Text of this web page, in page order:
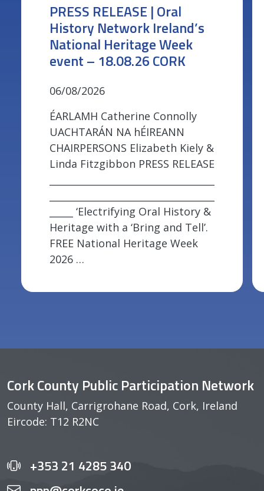
PRESS RELEASE | Oral
History Network Ireland’s
National Heritage Week
event – 18.08.26 CORK
06/08/2026
ÉARLAMH Catherine Connolly
UACHTARÁN NA hÉIREANN
CHAIRPERSONS Elizabeth Kiely &
Linda Fitzgibbon PRESS RELEASE
_____ ‘Electrifying Oral History &
Heritage with a ‘Bring and Tell’.
FREE National Heritage Week
2026 …
Cork County Public Participation Network
County Hall, Carrigrohane Road, Cork, Ireland
Eircode: T12 R2NC
+353 21 4285 340